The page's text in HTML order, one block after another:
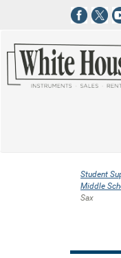
Student
Middle
Sax